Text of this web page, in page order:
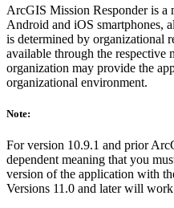
ArcGIS Mission Responder is a
Android and iOS smartphones,
is determined by organizational
available through the respective
organization may provide the
organizational environment.
Note:
For version 10.9.1 and prior
dependent meaning that you
version of the application with
Versions 11.0 and later will